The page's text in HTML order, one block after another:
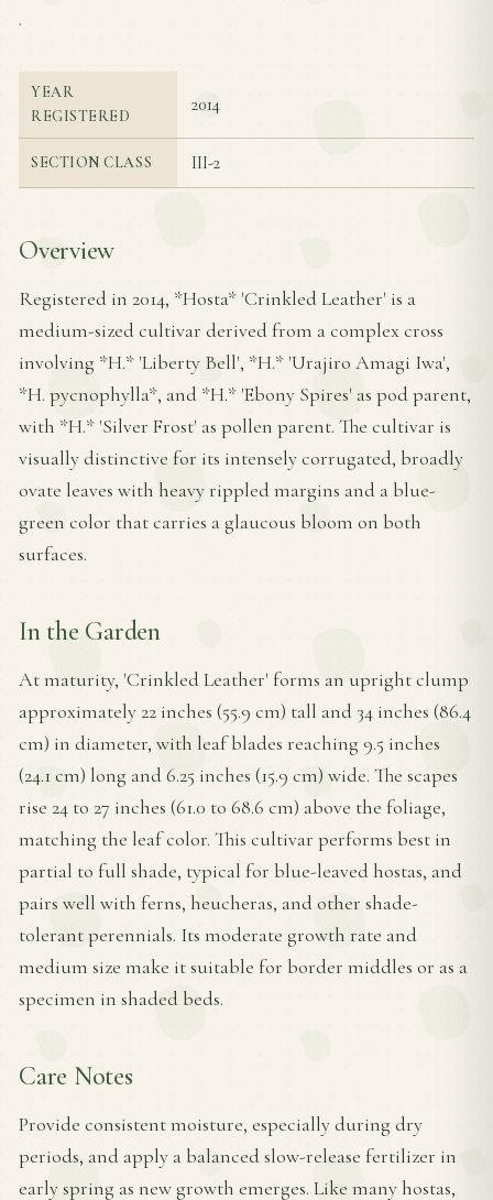
.
YEAR
REGISTERED
2014
SECTION CLASS III-2
Overview
Registered in 2014, *Hosta* 'Crinkled Leather' is a
medium-sized cultivar derived from a complex cross
involving *H.* 'Liberty Bell', *H.* 'Urajiro Amagi Iwa',
*H. pycnophylla*, and *H.* 'Ebony Spires' as pod parent,
with *H.* 'Silver Frost' as pollen parent. The cultivar is
visually distinctive for its intensely corrugated, broadly
ovate leaves with heavy rippled margins and a blue-
green color that carries a glaucous bloom on both
surfaces.
In the Garden
At maturity, 'Crinkled Leather' forms an upright clump
approximately 22 inches (55.9 cm) tall and 34 inches (86.4
cm) in diameter, with leaf blades reaching 9.5 inches
(24.1 cm) long and 6.25 inches (15.9 cm) wide. The scapes
rise 24 to 27 inches (61.0 to 68.6 cm) above the foliage,
matching the leaf color. This cultivar performs best in
partial to full shade, typical for blue-leaved hostas, and
pairs well with ferns, heucheras, and other shade-
tolerant perennials. Its moderate growth rate and
medium size make it suitable for border middles or as a
specimen in shaded beds.
Care Notes
Provide consistent moisture, especially during dry
periods, and apply a balanced slow-release fertilizer in
early spring as new growth emerges. Like many hostas,